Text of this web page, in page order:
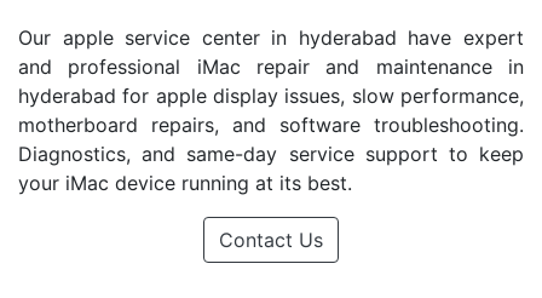
Our apple service center in hyderabad have expert
and professional iMac repair and maintenance in
hyderabad for apple display issues, slow performance,
motherboard repairs, and software troubleshooting.
Diagnostics, and same-day service support to keep
your iMac device running at its best.
Contact Us